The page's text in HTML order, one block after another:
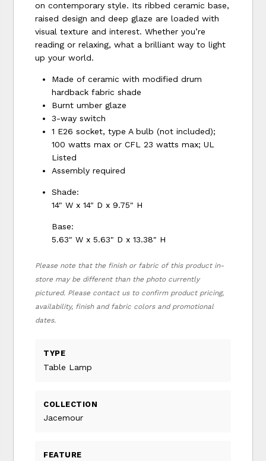
on contemporary style. Its ribbed ceramic base,
raised design and deep glaze are loaded with
visual texture and interest. Whether you’re
reading or relaxing, what a brilliant way to light
up your world.
Made of ceramic with modified drum
hardback fabric shade
Burnt umber glaze
3-way switch
1 E26 socket, type A bulb (not included);
100 watts max or CFL 23 watts max; UL
Listed
Assembly required
Shade:
14" W x 14" D x 9.75" H
Base:
5.63" W x 5.63" D x 13.38" H
Please note that the finish or fabric of this product in-
store may be different than the photo currently
pictured. Please contact us to confirm product pricing,
availability, finish and fabric colors and promotional
dates.
TYPE
Table Lamp
COLLECTION
Jacemour
FEATURE